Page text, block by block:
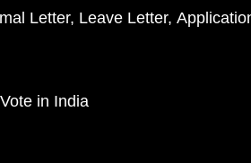
Letter Leave Letter
in India